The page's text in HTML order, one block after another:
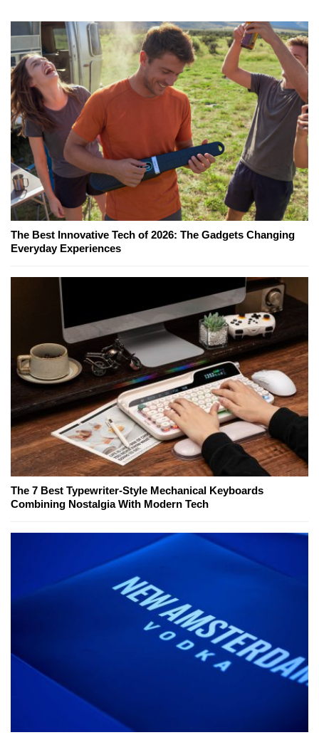
The Best Innovative Tech of 2026: The Gadgets Changing
Everyday Experiences
The 7 Best Typewriter-Style Mechanical Keyboards
Combining Nostalgia With Modern Tech